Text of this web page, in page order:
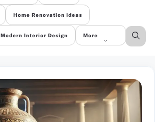
Home Renovation Ideas
Modern Interior Design More